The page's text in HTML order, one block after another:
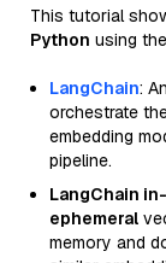
This tutorial
Python using
LangChain:
orchestrate
embedding
pipeline.
LangChain
ephemeral
memory and